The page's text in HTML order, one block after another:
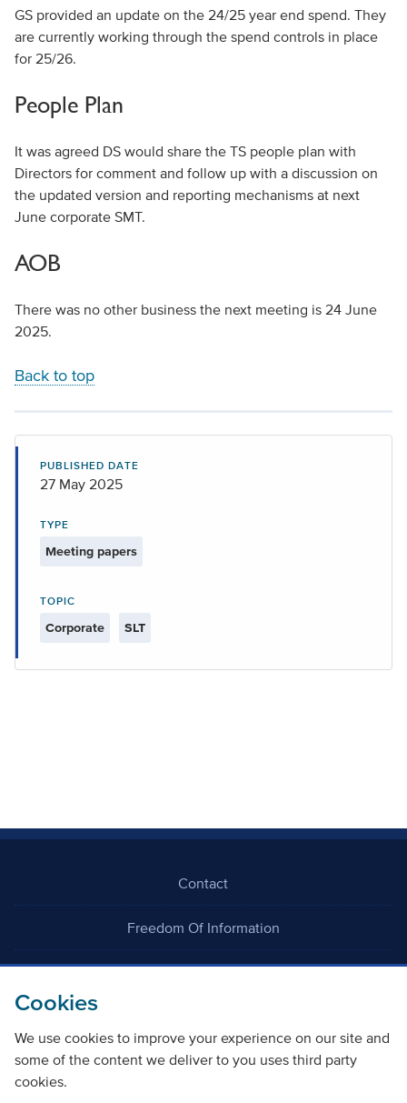
Cookies
We use cookies to improve your experience on our site and
some of the content we deliver to you uses third party
cookies.
GS provided an update on the 24/25 year end spend. They
are currently working through the spend controls in place
for 25/26.
People Plan
It was agreed DS would share the TS people plan with
Directors for comment and follow up with a discussion on
the updated version and reporting mechanisms at next
June corporate SMT.
AOB
There was no other business the next meeting is 24 June
2025.
Back to top
PUBLISHED DATE
27 May 2025
TYPE
Meeting papers
TOPIC
Corporate SLT
Contact
Freedom Of Information
Careers